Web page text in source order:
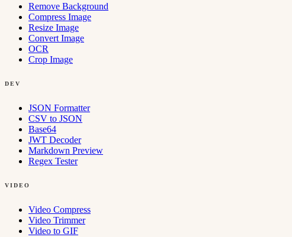
Remove Background
Compress Image
Resize Image
Convert Image
OCR
Crop Image
DEV
JSON Formatter
CSV to JSON
Base64
JWT Decoder
Markdown Preview
Regex Tester
VIDEO
Video Compress
Video Trimmer
Video to GIF